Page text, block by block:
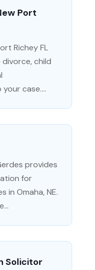
Port
Richey FL
divorce, child
case....
provides
for
in Omaha, NE.
Solicitor